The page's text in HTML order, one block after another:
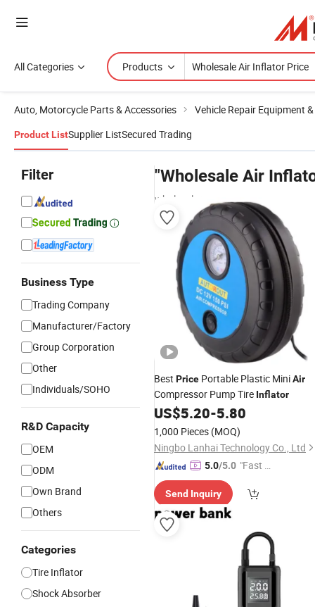
All Categories Products
Auto, Motorcycle Parts & Accessories Vehicle Repair Equipment
Product ListSupplier ListSecured Trading
Filter
Business Type
Trading Company
Manufacturer/Factory
Group Corporation
Other
Individuals/SOHO
R&D Capacity
OEM
ODM
Own Brand
Others
Categories
Tire Inflator
Shock Absorber
"Wholesale Air
wholesalers
Best Price Portable Plastic MiniAir
Compressor Pump Tire Inflator
US$5.20-5.80
1,000 Pieces (MOQ)
Ningbo Lanhai Technology Co., Ltd
5.0/5.0 "Fast D
Send Inquiry